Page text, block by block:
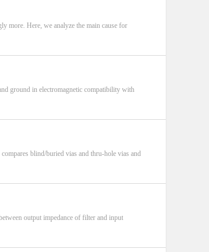
more. Here, we analyze the main cause for
ground in electromagnetic compatibility with
blind/buried vias and thru-hole vias and
output impedance of filter and input